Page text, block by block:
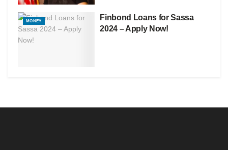
MONEY
Finbond Loans for Sassa
2024 – Apply Now!